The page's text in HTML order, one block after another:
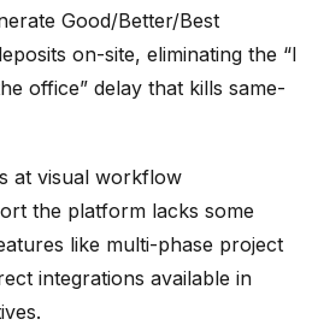
Good/Better/Best
on-site, eliminating the “I
office” delay that kills same-
at visual workflow
the platform lacks some
like multi-phase project
integrations available in